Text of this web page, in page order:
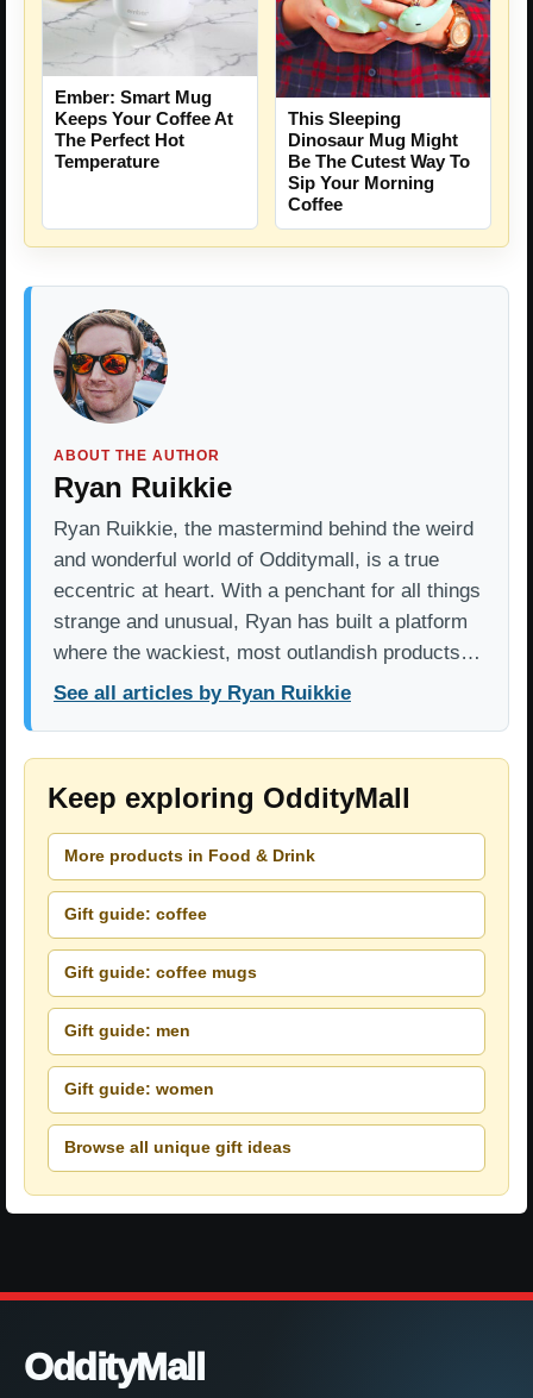
Ember: Smart Mug
Keeps Your Coffee At
The Perfect Hot
Temperature
This Sleeping
Dinosaur Mug Might
Be The Cutest Way To
Sip Your Morning
Coffee
ABOUT THE AUTHOR
Ryan Ruikkie
Ryan Ruikkie, the mastermind behind the weird
and wonderful world of Odditymall, is a true
eccentric at heart. With a penchant for all things
strange and unusual, Ryan has built a platform
where the wackiest, most outlandish products…
See all articles by Ryan Ruikkie
Keep exploring OddityMall
More products in Food & Drink
Gift guide: coffee
Gift guide: coffee mugs
Gift guide: men
Gift guide: women
Browse all unique gift ideas
OddityMall